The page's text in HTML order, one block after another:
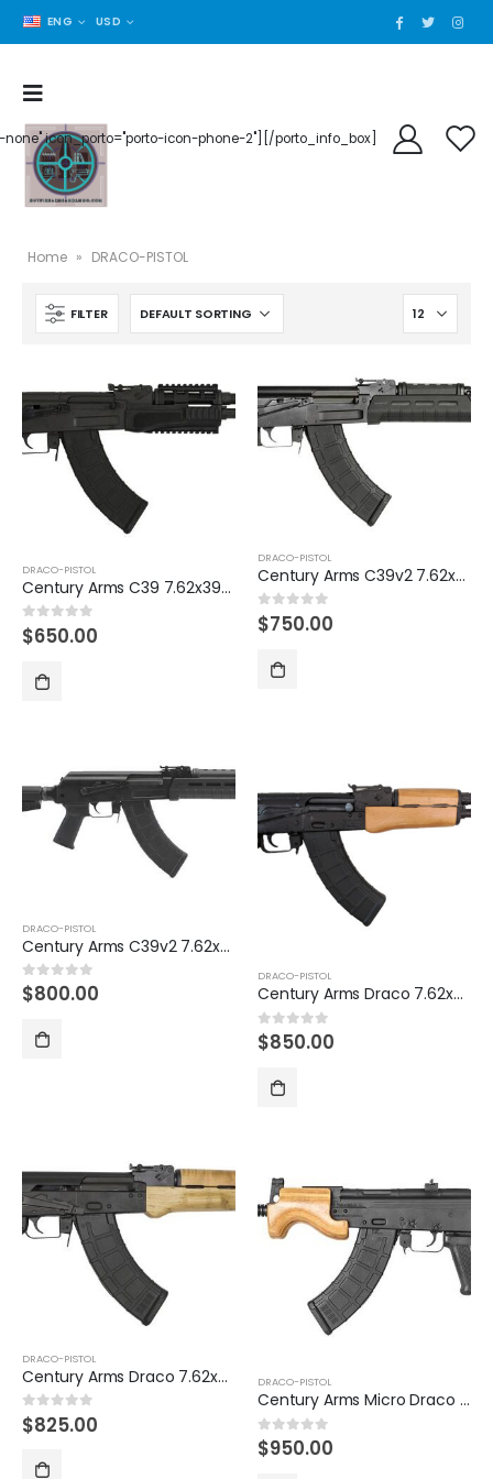
ENG USD
none" icon_porto="porto-icon-phone-2"][/porto_info_box]
Home » DRACO-PISTOL
FILTER
DRACO-PISTOL
Century Arms C39 7.62x39mm American-Made AK-47 Pistol
0out of 5
$650.00
DRACO-PISTOL
Century Arms C39v2 7.62x39mm Pistol with Magpul Furniture
0out of 5
$750.00
DRACO-PISTOL
Century Arms C39v2 7.62x39mm Pistol with Shockwave Blade Stabilizing Brace
0out of 5
$800.00
DRACO-PISTOL
Century Arms Draco 7.62x39mm AK47 Pistol
0out of 5
$850.00
DRACO-PISTOL
Century Arms Draco 7.62x39mm Semi-Auto Pistol with 10.5 Inch Barrel
0out of 5
$825.00
DRACO-PISTOL
Century Arms Micro Draco 7.62x39mm AK Pistol
0out of 5
$950.00